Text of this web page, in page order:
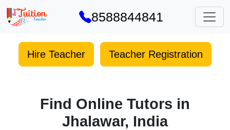
8588844841
Hire Teacher Teacher Registration
Find Online Tutors in
Jhalawar, India